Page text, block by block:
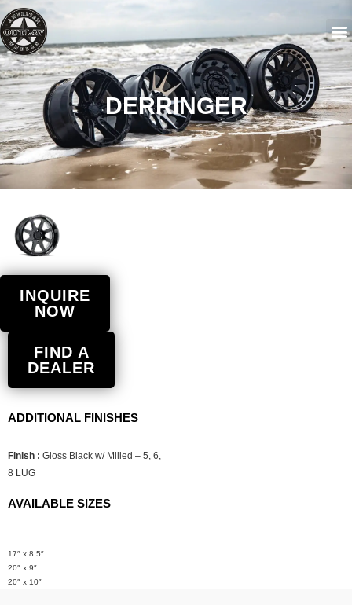
DERRINGER
INQUIRE
NOW
FIND A
DEALER
ADDITIONAL FINISHES
Finish : Gloss Black w/ Milled – 5, 6,
8 LUG
AVAILABLE SIZES
17″ x 8.5″
20″ x 9″
20″ x 10″